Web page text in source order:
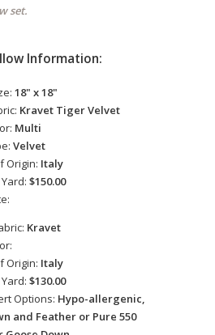
set.
Information:
18" x 18"
Kravet Tiger Velvet
Multi
Velvet
Origin: Italy
$150.00
Kravet
Origin: Italy
$130.00
Options: Hypo-allergenic,
and Feather or Pure 550